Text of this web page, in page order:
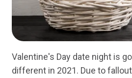
Valentine's Day date night is
different in 2021. Due to